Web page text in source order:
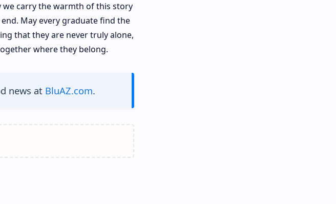
carry the warmth of this story
May every graduate find the
that they are never truly alone,
where they belong.
news at BluAZ.com.